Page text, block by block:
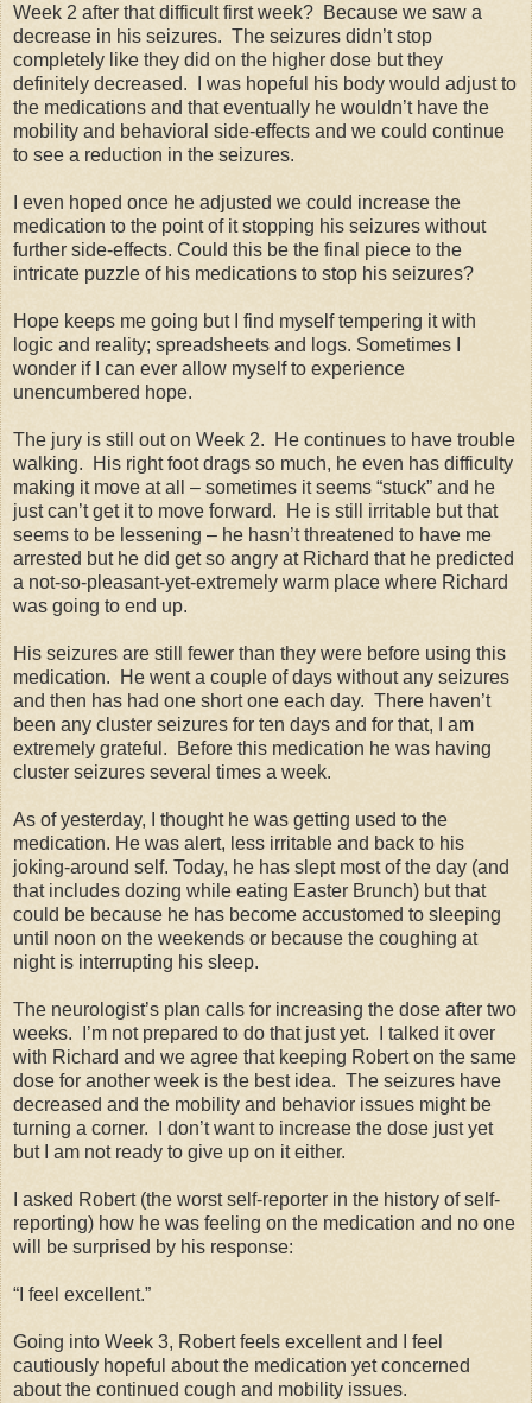
Week 2 after that difficult first week? Because we saw a
decrease in his seizures. The seizures didn’t stop
completely like they did on the higher dose but they
definitely decreased. I was hopeful his body would adjust to
the medications and that eventually he wouldn’t have the
mobility and behavioral side-effects and we could continue
to see a reduction in the seizures.
I even hoped once he adjusted we could increase the
medication to the point of it stopping his seizures without
further side-effects. Could this be the final piece to the
intricate puzzle of his medications to stop his seizures?
Hope keeps me going but I find myself tempering it with
logic and reality; spreadsheets and logs. Sometimes I
wonder if I can ever allow myself to experience
unencumbered hope.
The jury is still out on Week 2. He continues to have trouble
walking. His right foot drags so much, he even has difficulty
making it move at all – sometimes it seems “stuck” and he
just can’t get it to move forward. He is still irritable but that
seems to be lessening – he hasn’t threatened to have me
arrested but he did get so angry at Richard that he predicted
a not-so-pleasant-yet-extremely warm place where Richard
was going to end up.
His seizures are still fewer than they were before using this
medication. He went a couple of days without any seizures
and then has had one short one each day. There haven’t
been any cluster seizures for ten days and for that, I am
extremely grateful. Before this medication he was having
cluster seizures several times a week.
As of yesterday, I thought he was getting used to the
medication. He was alert, less irritable and back to his
joking-around self. Today, he has slept most of the day (and
that includes dozing while eating Easter Brunch) but that
could be because he has become accustomed to sleeping
until noon on the weekends or because the coughing at
night is interrupting his sleep.
The neurologist’s plan calls for increasing the dose after two
weeks. I’m not prepared to do that just yet. I talked it over
with Richard and we agree that keeping Robert on the same
dose for another week is the best idea. The seizures have
decreased and the mobility and behavior issues might be
turning a corner. I don’t want to increase the dose just yet
but I am not ready to give up on it either.
I asked Robert (the worst self-reporter in the history of self-
reporting) how he was feeling on the medication and no one
will be surprised by his response:
“I feel excellent.”
Going into Week 3, Robert feels excellent and I feel
cautiously hopeful about the medication yet concerned
about the continued cough and mobility issues.